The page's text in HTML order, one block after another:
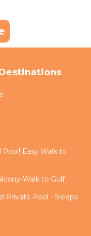
Easy Walk to
Walk to Gulf
Private Pool - Sleeps